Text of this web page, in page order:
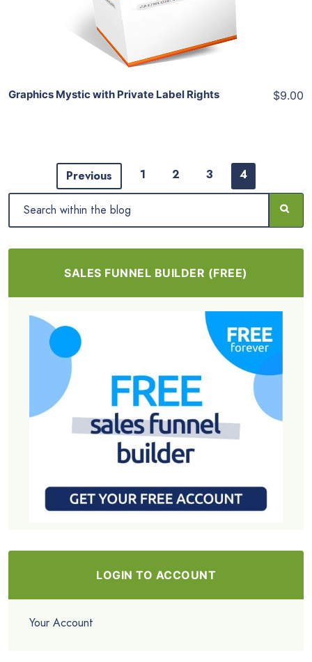
Share
Graphics Mystic with Private Label Rights $9.00
Previous 1 2 3 4
SALES FUNNEL BUILDER (FREE)
LOGIN TO ACCOUNT
Your Account